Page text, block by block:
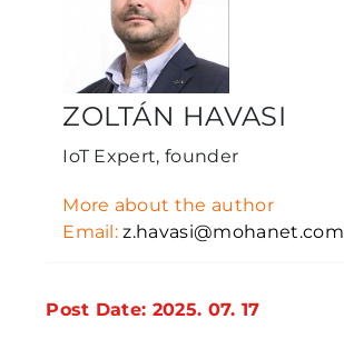
ZOLTÁN HAVASI
IoT Expert, founder
More about the author
Email: z.havasi@mohanet.com
Post Date: 2025. 07. 17